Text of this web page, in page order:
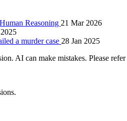
Reasoning 21 Mar 2026
a murder case 28 Jan 2025
AI can make mistakes. Please